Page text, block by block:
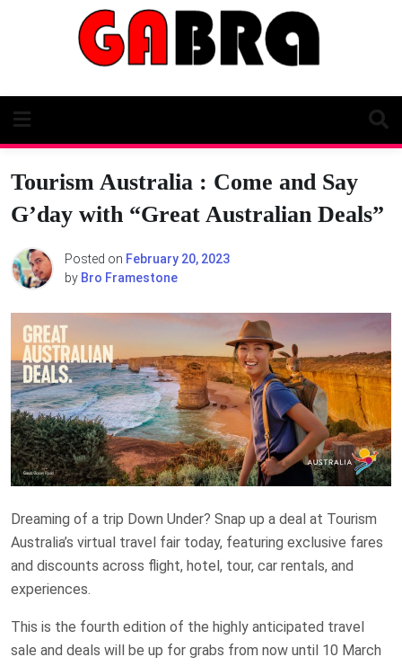
Tourism Australia : Come and Say
G’day with “Great Australian Deals”
Posted on February 20, 2023
by Bro Framestone
Dreaming of a trip Down Under? Snap up a deal at Tourism
Australia’s virtual travel fair today, featuring exclusive fares
and discounts across flight, hotel, tour, car rentals, and
experiences.
This is the fourth edition of the highly anticipated travel
sale and deals will be up for grabs from now until 10 March